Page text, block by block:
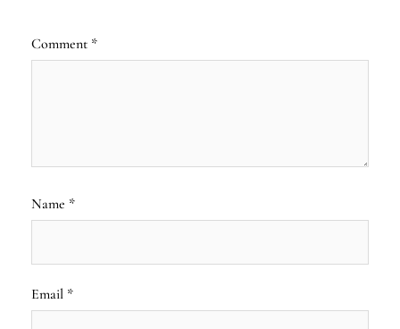
Comment *
Name *
Email *